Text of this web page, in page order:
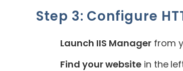
Step 3: Configure
Launch IIS Manager from
Find your website in the